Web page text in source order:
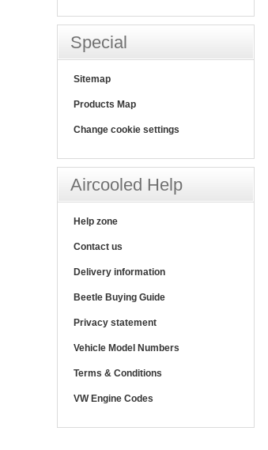
Special
Sitemap
Products Map
Change cookie settings
Aircooled Help
Help zone
Contact us
Delivery information
Beetle Buying Guide
Privacy statement
Vehicle Model Numbers
Terms & Conditions
VW Engine Codes